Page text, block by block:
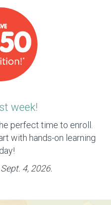
week!
perfect time to enroll.
with hands-on learning
4, 2026.